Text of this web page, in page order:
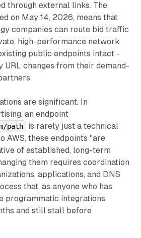
through external links. The
on May 14, 2026, means that
companies can route bid traffic
high-performance network
public endpoints intact -
URL changes from their demand-
are significant. In
an endpoint
path
is rarely just a technical
AWS, these endpoints "are
of established, long-term
them requires coordination
applications, and DNS
that, as anyone who has
programmatic integrations
and still stall before